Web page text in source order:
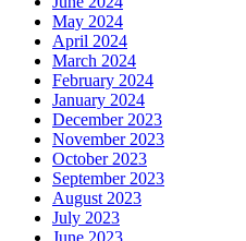
May 2024
April 2024
March 2024
February 2024
January 2024
December 2023
November 2023
October 2023
September 2023
August 2023
July 2023
June 2023